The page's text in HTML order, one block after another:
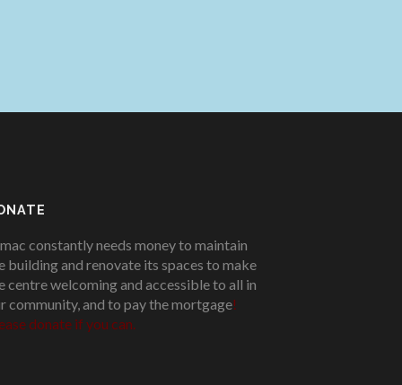
constantly needs money to maintain
building and renovate its spaces to make
centre welcoming and accessible to all in
community, and to pay the mortgage!
donate if you can.